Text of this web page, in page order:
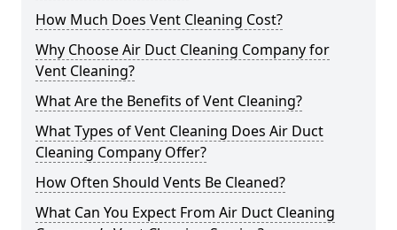
How Much Does Vent Cleaning Cost?
Why Choose Air Duct Cleaning Company for
Vent Cleaning?
What Are the Benefits of Vent Cleaning?
What Types of Vent Cleaning Does Air Duct
Cleaning Company Offer?
How Often Should Vents Be Cleaned?
What Can You Expect From Air Duct Cleaning